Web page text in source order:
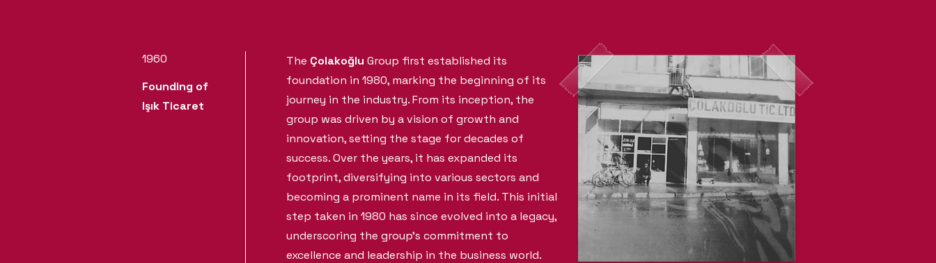
1960
Founding of
Işık Ticaret
The Çolakoğlu Group first established its
foundation in 1980, marking the beginning of its
journey in the industry. From its inception, the
group was driven by a vision of growth and
innovation, setting the stage for decades of
success. Over the years, it has expanded its
footprint, diversifying into various sectors and
becoming a prominent name in its field. This initial
step taken in 1980 has since evolved into a legacy,
underscoring the group's commitment to
excellence and leadership in the business world.